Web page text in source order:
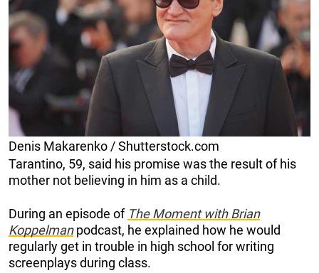
Denis Makarenko / Shutterstock.com
Tarantino, 59, said his promise was the result of his
mother not believing in him as a child.
During an episode of The Moment with Brian
Koppelmanpodcast, he explained how he would
regularly get in trouble in high school for writing
screenplays during class.